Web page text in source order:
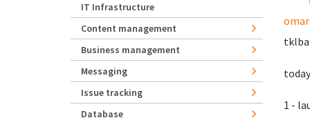
omar
1 -
IT Infrastructure
Content management
Business management
Messaging
Issue tracking
Database